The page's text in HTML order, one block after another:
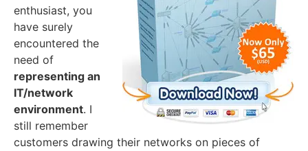
enthusiast, you
have surely
encountered the
need of
representing an
IT/network
environment. I
still remember
customers drawing their networks on pieces of